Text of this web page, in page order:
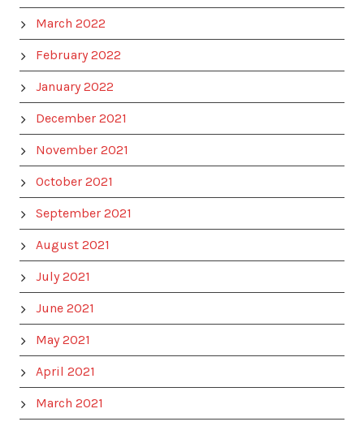
March 2022
February 2022
January 2022
December 2021
November 2021
October 2021
September 2021
August 2021
July 2021
June 2021
May 2021
April 2021
March 2021